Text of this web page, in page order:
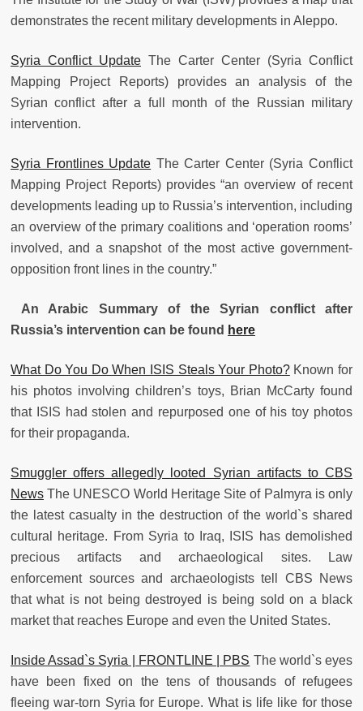
demonstrates the recent military developments in Aleppo.
Syria Conflict Update The Carter Center (Syria Conflict
Mapping Project Reports) provides an analysis of the
Syrian conflict after a full month of the Russian military
intervention.
Syria Frontlines Update The Carter Center (Syria Conflict
Mapping Project Reports) provides “an overview of recent
developments leading up to Russia’s intervention, including
an overview of the primary coalitions and ‘operation rooms’
involved, and a snapshot of the most active government-
opposition front lines in the country.”
An Arabic Summary of the Syrian conflict after
Russia’s intervention can be found here
What Do You Do When ISIS Steals Your Photo?Known for
his photos involving children’s toys, Brian McCarty found
that ISIS had stolen and repurposed one of his toy photos
for their propaganda.
Smuggler offers allegedly looted Syrian artifacts to CBS
News The UNESCO World Heritage Site of Palmyra is only
the latest casualty in the destruction of the world`s shared
cultural heritage. From Syria to Iraq, ISIS has demolished
precious artifacts and archaeological sites. Law
enforcement sources and archaeologists tell CBS News
that what is not being destroyed is being sold on a black
market that reaches Europe and even the United States.
Inside Assad`s Syria | FRONTLINE | PBS The world`s eyes
have been fixed on the tens of thousands of refugees
fleeing war-torn Syria for Europe. What is life like for those